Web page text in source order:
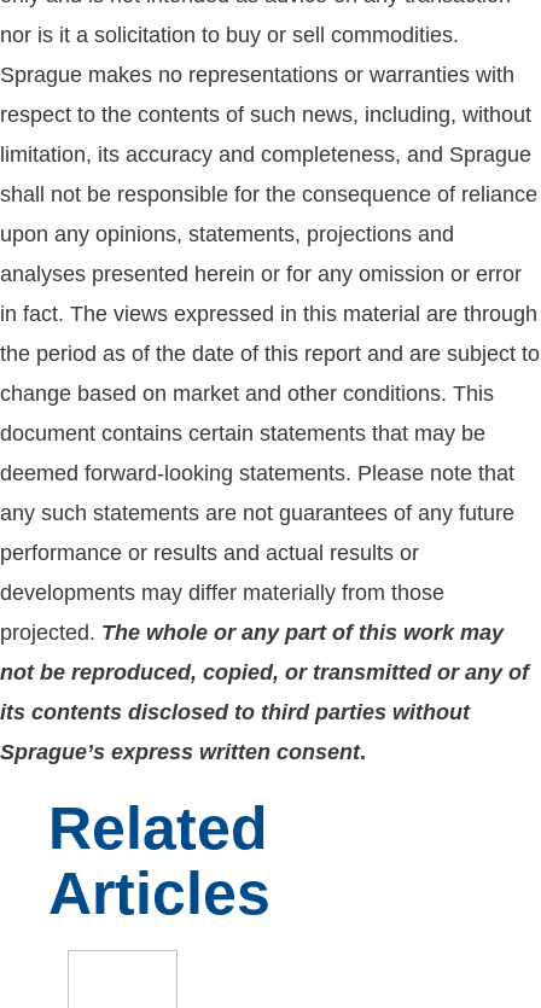
nor is it a solicitation to buy or sell commodities.
Sprague makes no representations or warranties with
respect to the contents of such news, including, without
limitation, its accuracy and completeness, and Sprague
shall not be responsible for the consequence of reliance
upon any opinions, statements, projections and
analyses presented herein or for any omission or error
in fact. The views expressed in this material are through
the period as of the date of this report and are subject to
change based on market and other conditions. This
document contains certain statements that may be
deemed forward-looking statements. Please note that
any such statements are not guarantees of any future
performance or results and actual results or
developments may differ materially from those
projected. The whole or any part of this work may
not be reproduced, copied, or transmitted or any of
its contents disclosed to third parties without
Sprague’s express written consent.
Related
Articles